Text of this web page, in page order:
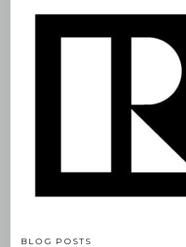
BLOG POSTS